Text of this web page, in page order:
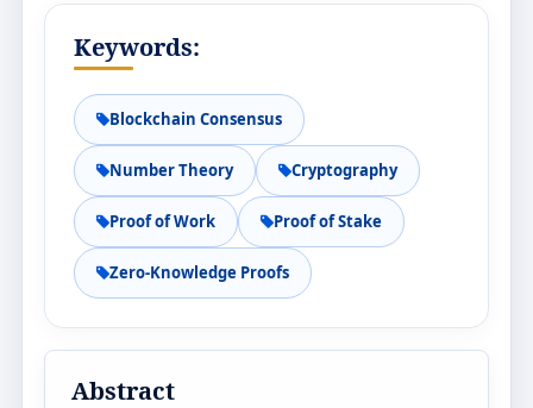
Keywords:
Blockchain Consensus
Number Theory Cryptography
Proof of Work Proof of Stake
Zero-Knowledge Proofs
Abstract